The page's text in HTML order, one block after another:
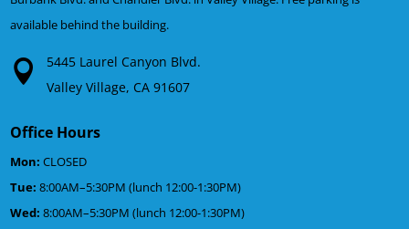
available behind the building.
5445 Laurel Canyon Blvd.
Valley Village, CA 91607
Office Hours
Mon: CLOSED
Tue: 8:00AM–5:30PM (lunch 12:00-1:30PM)
Wed: 8:00AM–5:30PM (lunch 12:00-1:30PM)